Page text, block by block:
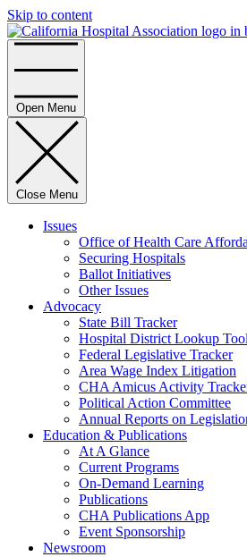
Skip to content
Open Menu
Close Menu
Issues
Office of Health Care
Securing Hospitals
Ballot Initiatives
Other Issues
Advocacy
State Bill Tracker
Hospital District Lookup Tool
Federal Legislative Tracker
Area Wage Index Litigation
CHA Amicus Activity
Political Action Committee
Annual Reports on
Education & Publications
At A Glance
Current Programs
On-Demand Learning
Publications
CHA Publications App
Event Sponsorship
Newsroom